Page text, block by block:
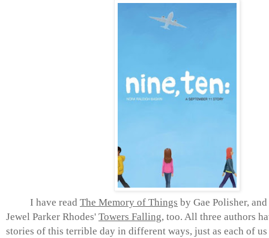
I have read The Memory of Things by Gae Polisher,
Jewel Parker Rhodes' Towers Falling, too. All three authors
stories of this terrible day in different ways, just as each of